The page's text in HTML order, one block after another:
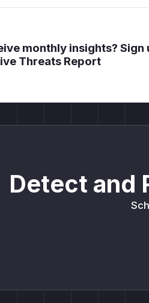
monthly insights? Sign
Threats Report
Detect and